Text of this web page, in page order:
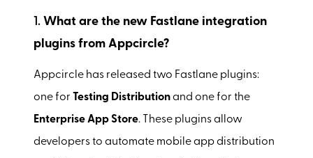
1. What are the new Fastlane integration
plugins from Appcircle?
Appcircle has released two Fastlane plugins:
one for
Testing Distributionand one for the
Enterprise App Store. These plugins allow
developers to automate mobile app distribution